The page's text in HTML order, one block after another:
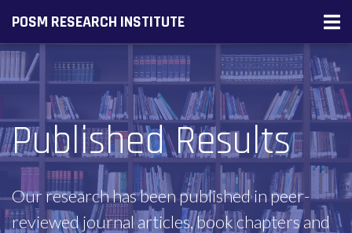
POSM RESEARCH INSTITUTE
Published Results
Our research has been published in peer-
reviewed journal articles, book chapters and